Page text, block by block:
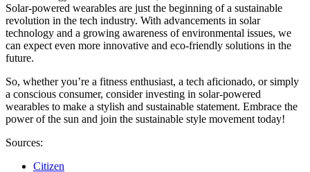
Solar-powered wearables are just the beginning of a sustainable
revolution in the tech industry. With advancements in solar
technology and a growing awareness of environmental issues, we
can expect even more innovative and eco-friendly solutions in the
future.
So, whether you’re a fitness enthusiast, a tech aficionado, or simply
a conscious consumer, consider investing in solar-powered
wearables to make a stylish and sustainable statement. Embrace the
power of the sun and join the sustainable style movement today!
Sources:
Citizen